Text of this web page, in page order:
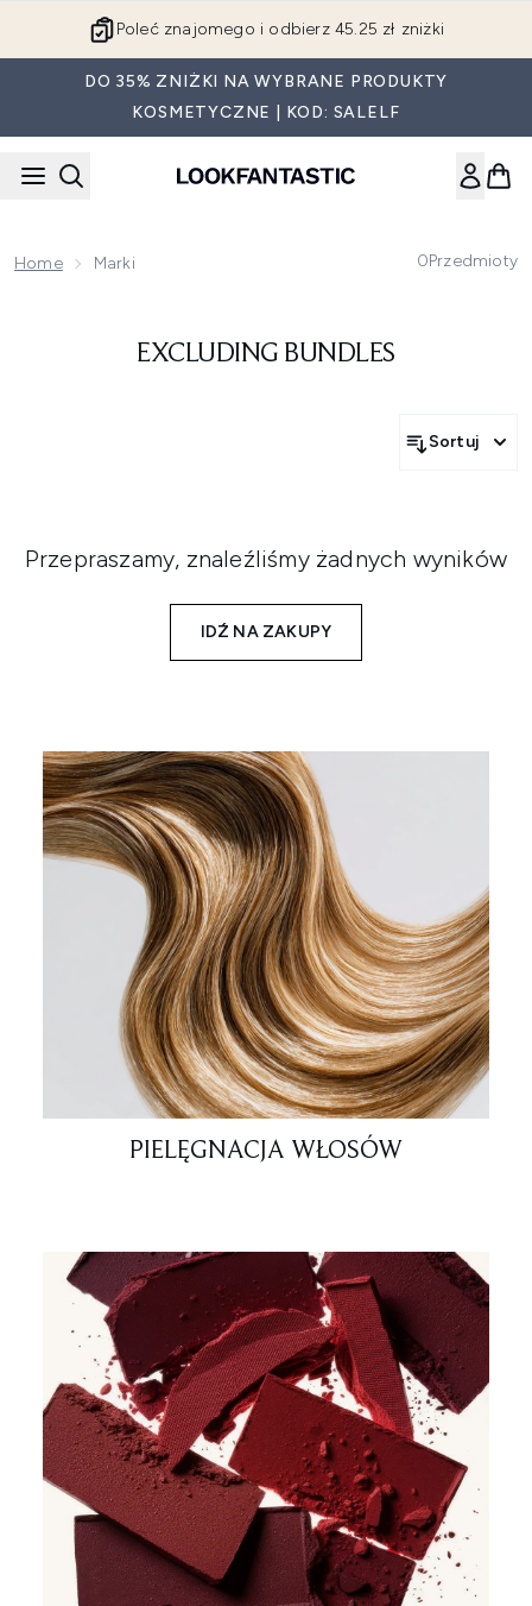
Poleć znajomego i odbierz 45.25 zł zniżki
DO 35% ZNIŻKI NA WYBRANE PRODUKTY
KOSMETYCZNE | KOD: SALELF
Home Marki 0Przedmioty
EXCLUDING BUNDLES
Sortuj
Przepraszamy, znaleźliśmy żadnych wyników
IDŹ NA ZAKUPY
PIELĘGNACJA WŁOSÓW